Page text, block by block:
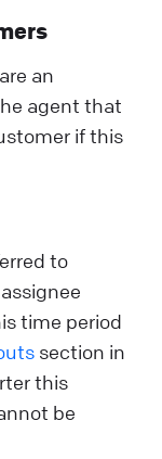
are an
agent that
if this
to
time period
section in
this
be